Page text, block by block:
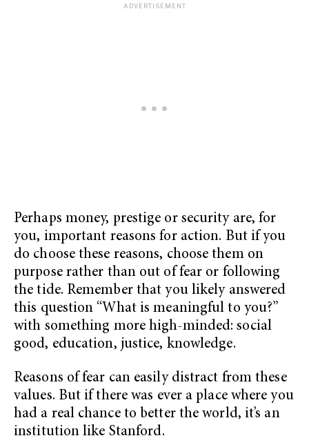
Perhaps money, prestige or security are, for
you, important reasons for action. But if you
do choose these reasons, choose them on
purpose rather than out of fear or following
the tide. Remember that you likely answered
this question “What is meaningful to you?”
with something more high-minded: social
good, education, justice, knowledge.
Reasons of fear can easily distract from these
values. But if there was ever a place where you
had a real chance to better the world, it’s an
institution like Stanford.